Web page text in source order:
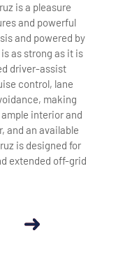
is a pleasure
and powerful
and powered by
as strong as it is
driver-assist
control, lane
making
interior and
and an available
is designed for
extended off-grid